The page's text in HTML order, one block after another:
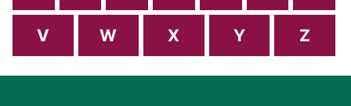
V W X Y Z